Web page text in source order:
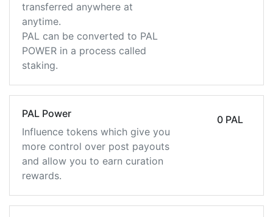
transferred anywhere at
anytime.
PAL can be converted to PAL
POWER in a process called
staking.
PAL Power
Influence tokens which give you
more control over post payouts
and allow you to earn curation
rewards.
0 PAL